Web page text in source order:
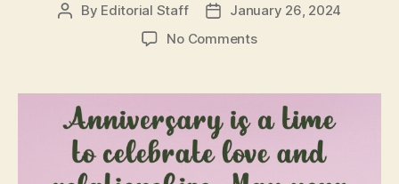
Post
By Editorial Staff
PostJanuary 26, 2024
No Commentson
for
Friend